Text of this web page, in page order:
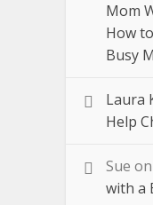
Mom
How
Busy
Laura
Help
Sue on
with a